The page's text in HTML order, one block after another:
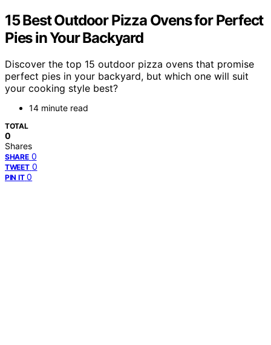
15 Best Outdoor Pizza Ovens for Perfect
Pies in Your Backyard
Discover the top 15 outdoor pizza ovens that promise
perfect pies in your backyard, but which one will suit
your cooking style best?
14 minute read
TOTAL
0
Shares
SHARE 0
TWEET 0
PIN IT 0